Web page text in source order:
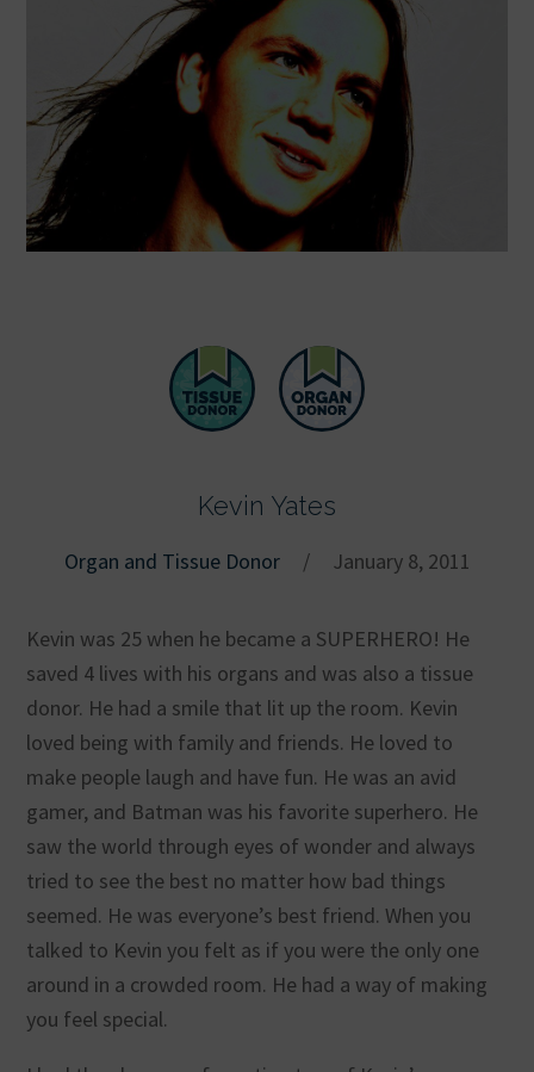
Kevin Yates
Organ and Tissue Donor / January 8, 2011
Kevin was 25 when he became a SUPERHERO! He
saved 4 lives with his organs and was also a tissue
donor. He had a smile that lit up the room. Kevin
loved being with family and friends. He loved to
make people laugh and have fun. He was an avid
gamer, and Batman was his favorite superhero. He
saw the world through eyes of wonder and always
tried to see the best no matter how bad things
seemed. He was everyone’s best friend. When you
talked to Kevin you felt as if you were the only one
around in a crowded room. He had a way of making
you feel special.